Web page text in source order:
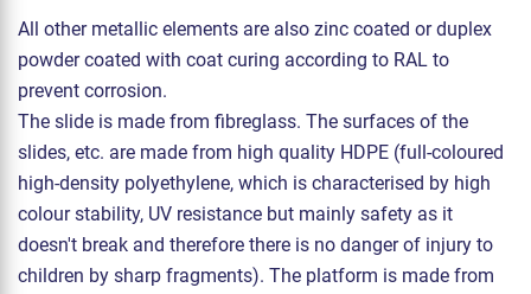
All other metallic elements are also zinc coated or duplex
powder coated with coat curing according to RAL to
prevent corrosion.
The slide is made from fibreglass. The surfaces of the
slides, etc. are made from high quality HDPE (full-coloured
high-density polyethylene, which is characterised by high
colour stability, UV resistance but mainly safety as it
doesn't break and therefore there is no danger of injury to
children by sharp fragments). The platform is made from